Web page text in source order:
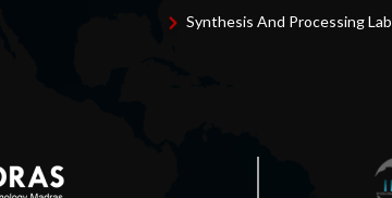
Synthesis And Processing Lab